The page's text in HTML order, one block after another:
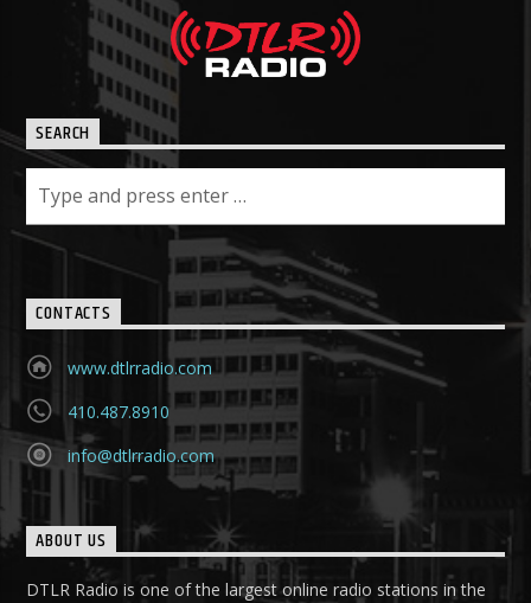
SEARCH
CONTACTS
www.dtlrradio.com
410.487.8910
info@dtlrradio.com
ABOUT US
DTLR Radio is one of the largest online radio stations in the